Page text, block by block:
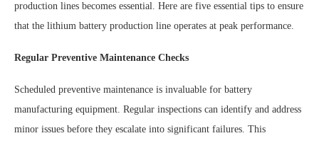
production lines becomes essential. Here are five essential tips to ensure
that the lithium battery production line operates at peak performance.
Regular Preventive Maintenance Checks
Scheduled preventive maintenance is invaluable for battery
manufacturing equipment. Regular inspections can identify and address
minor issues before they escalate into significant failures. This